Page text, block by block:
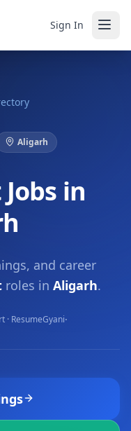
Sign In
Aligarh
in
and career
roles in Aligarh.
· ResumeGyani·